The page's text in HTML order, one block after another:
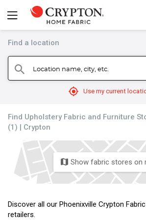
Find a location
search Location name, city, etc.
mylocation Use my current
Find Upholstery Fabric and Furniture
(1) | Crypton
map Show fabric stores on
Discover all our Phoenixville Crypton
retailers.